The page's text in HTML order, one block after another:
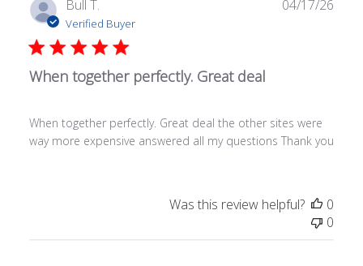
Bull T.
Verified Buyer
When together perfectly. Great deal
When together perfectly. Great deal the other sites were
way more expensive answered all my questions Thank you
04/17/26
Was this review helpful?
0
0